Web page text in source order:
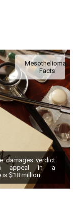
Mesothelioma
Facts
damages verdict
appeal in a
is $18 million.